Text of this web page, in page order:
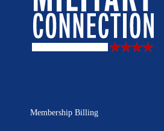
Membership Billing